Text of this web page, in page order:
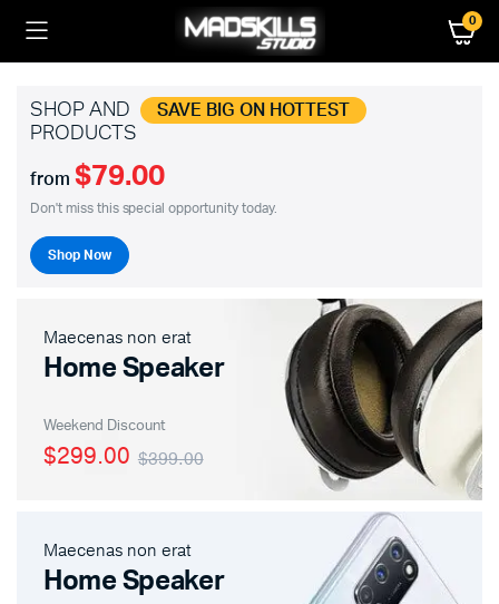
0
SHOP AND SAVE BIG ON HOTTEST
PRODUCTS
from $79.00
Don't miss this special opportunity today.
Shop Now
Maecenas non erat
Home Speaker
Weekend Discount
$399.00
$299.00
Maecenas non erat
Home Speaker